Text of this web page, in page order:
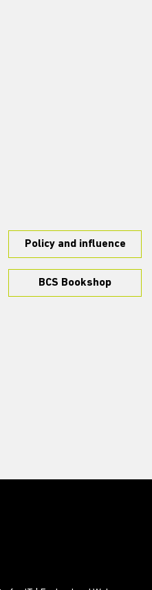
Policy and influence
BCS Bookshop